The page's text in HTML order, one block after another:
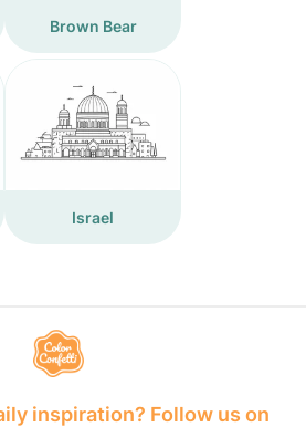
Brown Bear
Israel
inspiration? Follow us on